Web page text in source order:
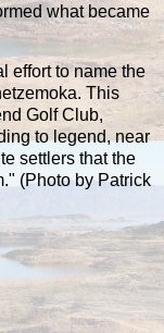
what became
effort to name the
This
Golf Club,
to legend, near
settlers that the
(Photo by Patrick